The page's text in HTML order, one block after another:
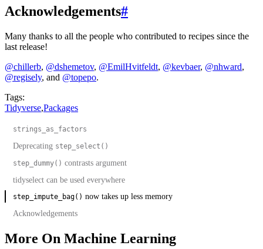
Acknowledgements#
Many thanks to all the people who contributed to recipes since the
last release!
@chillerb, @dshemetov, @EmilHvitfeldt, @kevbaer, @nhward,
@regisely, and @topepo.
Tags:
Tidyverse,Packages
strings_as_factors
Deprecating step_select()
step_dummy() contrasts argument
tidyselect can be used everywhere
step_impute_bag() now takes up less memory
Acknowledgements
More On Machine Learning